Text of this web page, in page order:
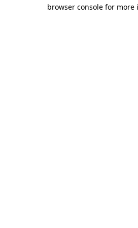
browser console for more